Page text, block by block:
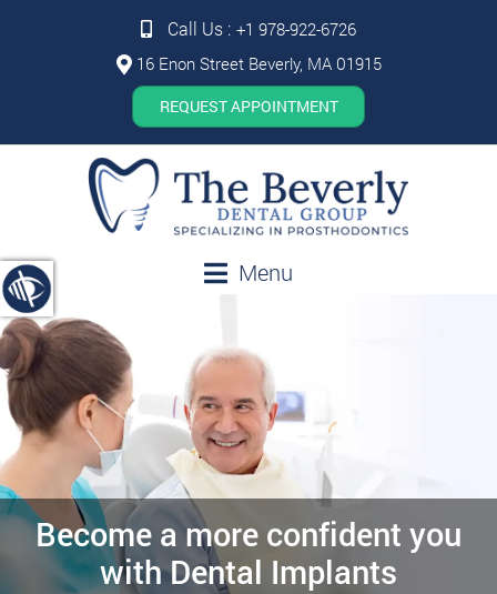
Call Us : +1 978-922-6726
16 Enon Street Beverly, MA 01915
REQUEST APPOINTMENT
Menu
Become a more confident you
with Dental Implants